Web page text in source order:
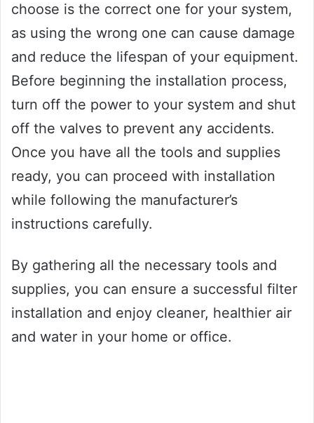
choose is the correct one for your system,
as using the wrong one can cause damage
and reduce the lifespan of your equipment.
Before beginning the installation process,
turn off the power to your system and shut
off the valves to prevent any accidents.
Once you have all the tools and supplies
ready, you can proceed with installation
while following the manufacturer’s
instructions carefully.
By gathering all the necessary tools and
supplies, you can ensure a successful filter
installation and enjoy cleaner, healthier air
and water in your home or office.